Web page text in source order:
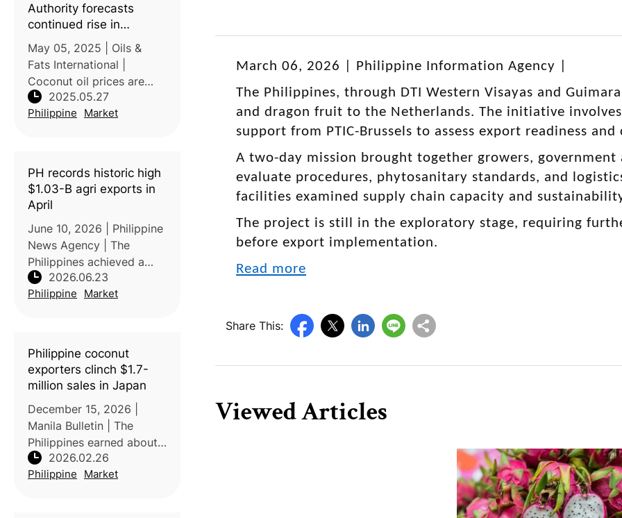
Authority forecasts
continued rise in
coconut oil prices
May 05, 2025 | Oils &
Fats International |
Coconut oil prices are
rising due to global
supply constraints and
Authority (PCA) to
explore policy options fo
2025.05.27
Philippine Market
PH records historic high
$1.03-B agri exports in
April
June 10, 2026 | Philippine
News Agency | The
Philippines achieved a
record-high agricultural
export value of USD1.029
with the same period in
2025. Acc
2026.06.23
Philippine Market
Philippine coconut
exporters clinch $1.7-
million sales in Japan
December 15, 2026 |
Manila Bulletin | The
Philippines earned about
$1.72 million (₱101.62
million) in export sales
2026.02.26
Philippine Market
March 06, 2026 | Philippine Information Agency |
The Philippines, through DTI Western Visayas and
and dragon fruit to the Netherlands. The initiative
support from PTIC-Brussels to assess export readiness
A two-day mission brought together growers,
evaluate procedures, phytosanitary standards, and
facilities examined supply chain capacity and
The project is still in the exploratory stage, requiring
before export implementation.
Read more
Share This:
Viewed Articles